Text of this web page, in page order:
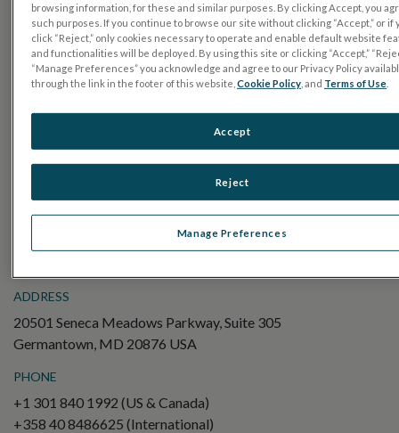
UTAS mf/PERG
Sensor Strips
RETevet
Electroretinography (ERG)
Pattern ERG (PERG)
ADDRESS
20501 Seneca Meadows Parkway, Suite 305
Germantown, MD 20876 USA
PHONE
+1 301 840 1992 (US & Canada)
+358 40 8486625 (International)
browsing information, for these and similar purposes. By clicking Accept, you
such purposes. If you continue to browse our site without clicking “Accept,” or if
click “Reject,” only cookies necessary to operate and enable default website
and functionalities will be deployed. By using this site or clicking “Accept,”
“Manage Preferences” you acknowledge and agree to our Privacy Policy
through the link in the footer of this website,Cookie Policy , and Terms of Use
Manage Preferences
Reject
Accept